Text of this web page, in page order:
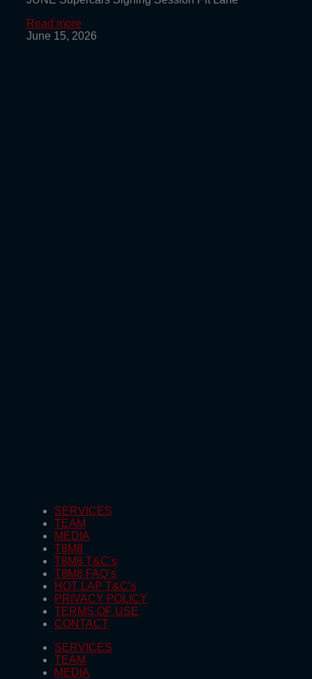
Read more
June 15, 2026
SERVICES
TEAM
MEDIA
T8M8
T8M8 T&C’s
T8M8 FAQ’s
HOT LAP T&C’s
PRIVACY POLICY
TERMS OF USE
CONTACT
SERVICES
TEAM
MEDIA